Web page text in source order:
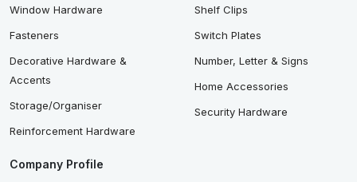
Window Hardware
Fasteners
Decorative Hardware &
Accents
Storage/Organiser
Reinforcement Hardware
Shelf Clips
Switch Plates
Number, Letter & Signs
Home Accessories
Security Hardware
Company Profile